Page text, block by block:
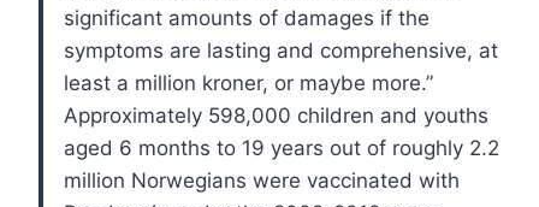
significant amounts of damages if the
symptoms are lasting and comprehensive, at
least a million kroner, or maybe more.”
Approximately 598,000 children and youths
aged 6 months to 19 years out of roughly 2.2
million Norwegians were vaccinated with